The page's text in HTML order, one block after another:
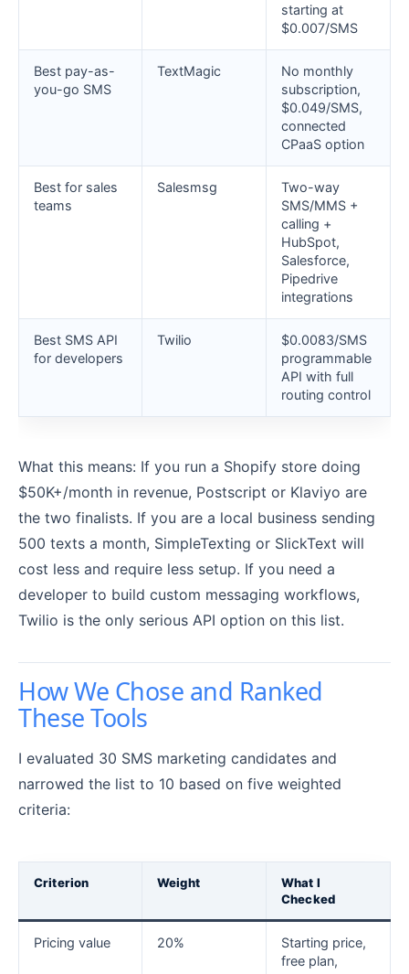
starting at
$0.007/SMS
Best pay-as-
you-go SMS
TextMagic
No monthly
subscription,
$0.049/SMS,
connected
CPaaS option
Best for sales
teams
Salesmsg
Two-way
SMS/MMS +
calling +
HubSpot,
Salesforce,
Pipedrive
integrations
Best SMS API
for developers
Twilio
$0.0083/SMS
programmable
API with full
routing control
What this means: If you run a Shopify store doing
$50K+/month in revenue, Postscript or Klaviyo are
the two finalists. If you are a local business sending
500 texts a month, SimpleTexting or SlickText will
cost less and require less setup. If you need a
developer to build custom messaging workflows,
Twilio is the only serious API option on this list.
How We Chose and Ranked
These Tools
I evaluated 30 SMS marketing candidates and
narrowed the list to 10 based on five weighted
criteria:
Criterion Weight
What I
Checked
Pricing value 20%
Starting price,
free plan,